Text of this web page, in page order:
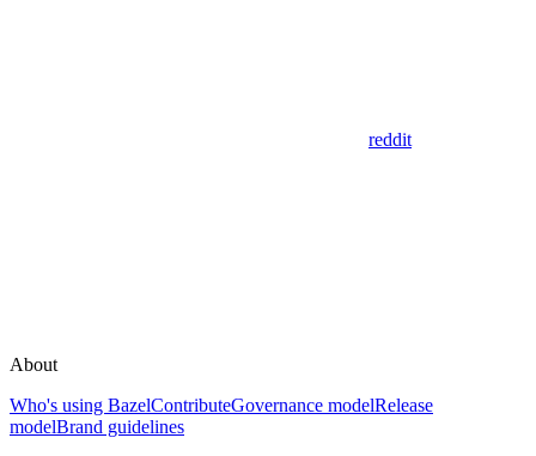
reddit
About
Who's using BazelContributeGovernance modelRelease
modelBrand guidelines